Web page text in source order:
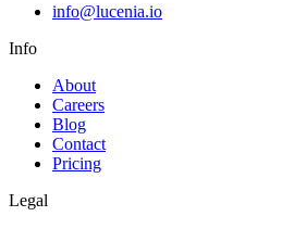
info@lucenia.io
Info
About
Careers
Blog
Contact
Pricing
Legal